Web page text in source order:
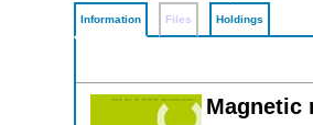
Information Files Holdings
Magnetic